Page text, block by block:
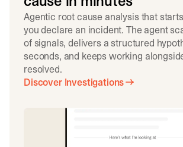
Agentic root cause analysis that
you declare an incident. The agent
of signals, delivers a structured
seconds, and keeps working
resolved.
Discover Investigations